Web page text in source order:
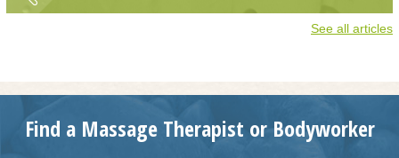
Search
See all articles
Find a Massage Therapist or Bodyworker